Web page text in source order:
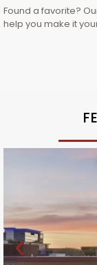
Found a favorite?
help you make it